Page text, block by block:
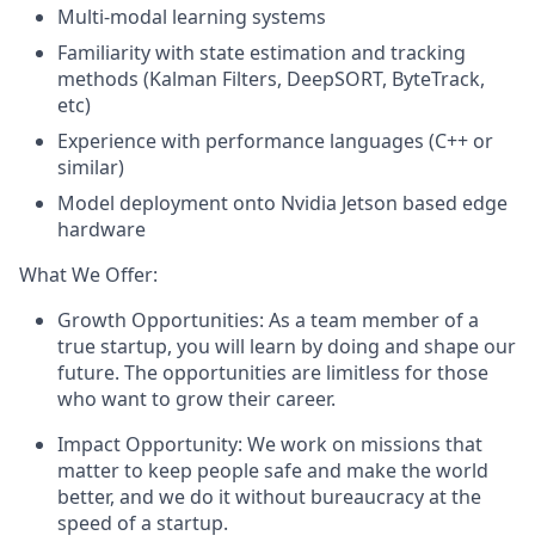
Multi-modal learning systems
Familiarity with state estimation and tracking
methods (Kalman Filters, DeepSORT, ByteTrack,
etc)
Experience with performance languages (C++ or
similar)
Model deployment onto Nvidia Jetson based edge
hardware
What We Offer:
Growth Opportunities: As a team member of a
true startup, you will learn by doing and shape our
future. The opportunities are limitless for those
who want to grow their career.
Impact Opportunity: We work on missions that
matter to keep people safe and make the world
better, and we do it without bureaucracy at the
speed of a startup.